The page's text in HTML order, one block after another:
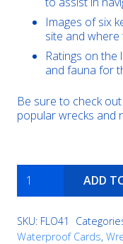
Images of six
site and
Ratings on the
and fauna for
Be sure to check
popular wrecks and
Louise
quantity
ADD
SKU: FLO41
Waterproof Cards,